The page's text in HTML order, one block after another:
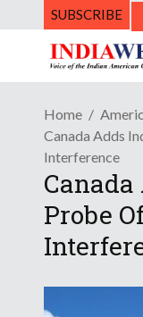
SUBSCRIBE
Home
Canada Adds
Interference
Probe